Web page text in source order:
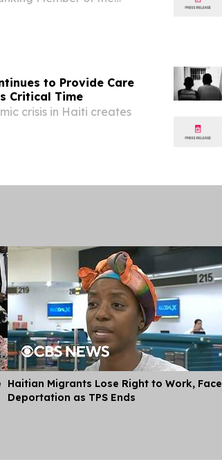
to Provide Care
Critical Time
crisis in Haiti creates
Haitian Migrants Lose Right to Work, Face
Deportation as TPS Ends